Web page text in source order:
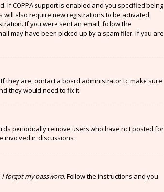
If COPPA support is enabled and you specified being
will also require new registrations to be activated,
If you were sent an email, follow the
may have been picked up by a spam filer. If you are
they are, contact a board administrator to make sure
they would need to fix it.
periodically remove users who have not posted for
involved in discussions.
I forgot my password. Follow the instructions and you